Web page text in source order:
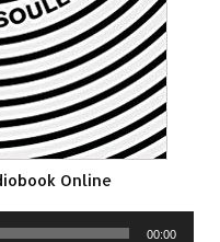
Online
00:00